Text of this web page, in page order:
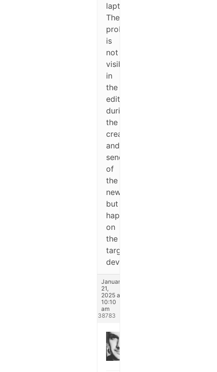
laptop/computers).
The
problem
is
not
visible
in
the
editor
during
the
creation
and
sending
of
the
newsletter,
but
happens
on
the
target
device.
January
21,
2025 at
10:10
am
#338783